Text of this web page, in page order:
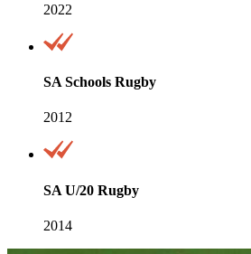
2022
SA Schools Rugby
2012
SA U/20 Rugby
2014